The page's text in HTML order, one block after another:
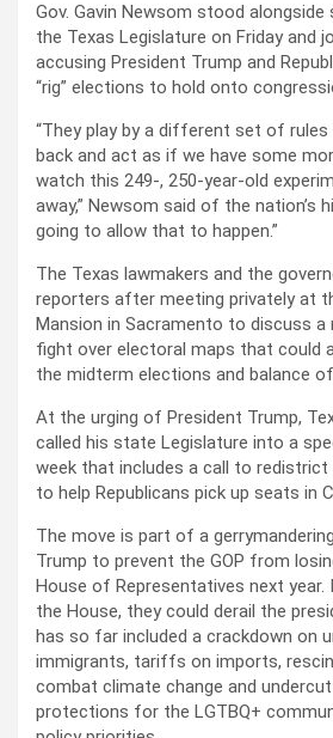
Gov. Gavin Newsom stood
the Texas Legislature on Friday and
accusing President Trump and
“rig” elections to hold onto
“They play by a different set of rules
back and act as if we have some
watch this 249-, 250-year-old
away,” Newsom said of the nation’s
going to allow that to happen.”
The Texas lawmakers and the
reporters after meeting privately at
Mansion in Sacramento to discuss a
fight over electoral maps that could
the midterm elections and balance
At the urging of President Trump,
called his state Legislature into a
week that includes a call to
to help Republicans pick up seats in
The move is part of a
Trump to prevent the GOP from
House of Representatives next
the House, they could derail the
has so far included a crackdown on
immigrants, tariffs on imports,
combat climate change and
protections for the LGTBQ+